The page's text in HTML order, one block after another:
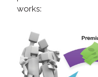
works: